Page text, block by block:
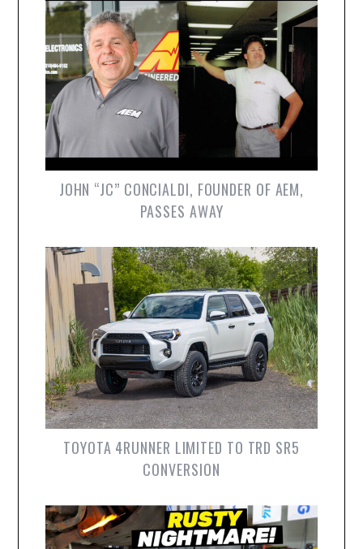
JOHN “JC” CONCIALDI, FOUNDER OF AEM,
PASSES AWAY
TOYOTA 4RUNNER LIMITED TO TRD SR5
CONVERSION